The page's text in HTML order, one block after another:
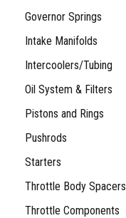
Governor Springs
Intake Manifolds
Intercoolers/Tubing
Oil System & Filters
Pistons and Rings
Pushrods
Starters
Throttle Body Spacers
Throttle Components